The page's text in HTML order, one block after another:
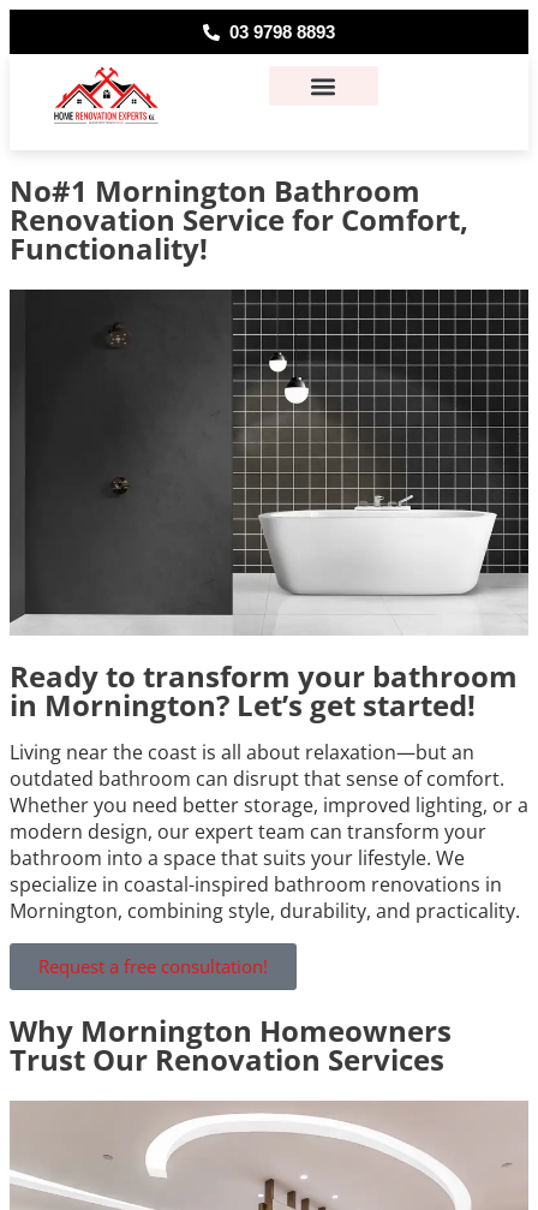
03 9798 8893
No#1 Mornington Bathroom
Renovation Service for Comfort,
Functionality!
Ready to transform your bathroom
in Mornington? Let’s get started!
Living near the coast is all about relaxation—but an
outdated bathroom can disrupt that sense of comfort.
Whether you need better storage, improved lighting, or a
modern design, our expert team can transform your
bathroom into a space that suits your lifestyle. We
specialize in coastal-inspired bathroom renovations in
Mornington, combining style, durability, and practicality.
Request a free consultation!
Why Mornington Homeowners
Trust Our Renovation Services